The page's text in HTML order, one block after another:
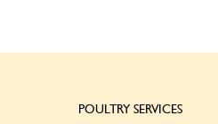
POULTRY SERVICES